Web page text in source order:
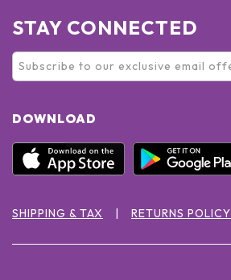
STAY CONNECTED
DOWNLOAD
SHIPPING & TAX RETURNS POLICY